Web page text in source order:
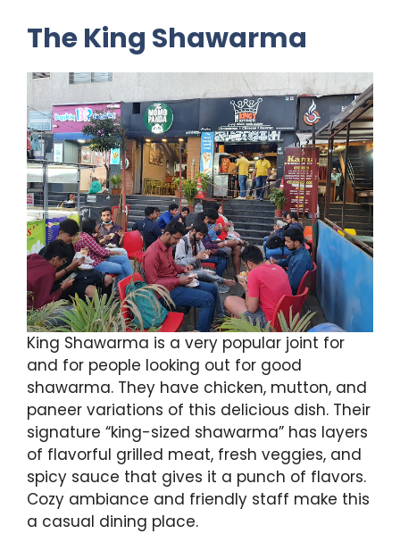
The King Shawarma
King Shawarma is a very popular joint for
and for people looking out for good
shawarma. They have chicken, mutton, and
paneer variations of this delicious dish. Their
signature “king-sized shawarma” has layers
of flavorful grilled meat, fresh veggies, and
spicy sauce that gives it a punch of flavors.
Cozy ambiance and friendly staff make this
a casual dining place.